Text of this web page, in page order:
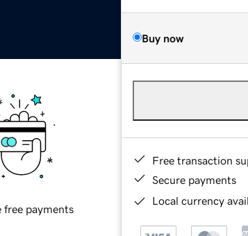
Buy now
Free transaction
Secure payments
Local currency
free payments